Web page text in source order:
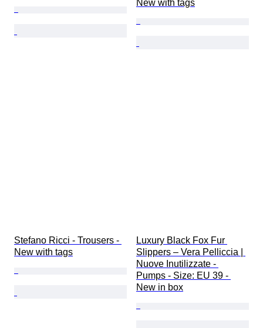
New with tags
Stefano Ricci - Trousers -
New with tags
Luxury Black Fox Fur
Slippers – Vera Pelliccia |
Nuove Inutilizzate -
Pumps - Size: EU 39 -
New in box